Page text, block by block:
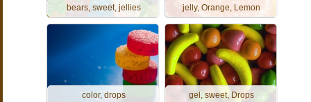
bears, sweet, jellies jelly, Orange, Lemon
color, drops gel, sweet, Drops